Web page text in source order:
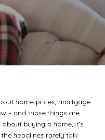
home prices, mortgage
– and those things are
buying a home, it’s
headlines rarely talk